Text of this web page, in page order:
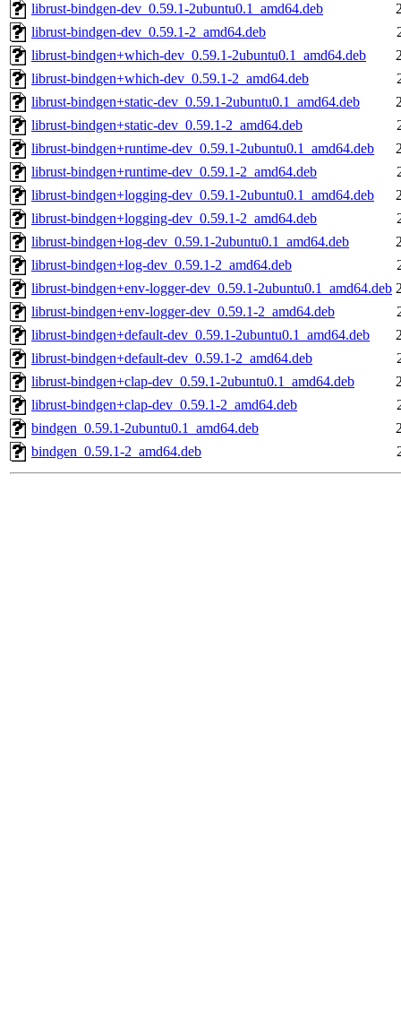
librust-bindgen-dev_0.59.1-2ubuntu0.1_amd64.deb
librust-bindgen-dev_0.59.1-2_amd64.deb
librust-bindgen+which-dev_0.59.1-2ubuntu0.1_amd64.deb
librust-bindgen+which-dev_0.59.1-2_amd64.deb
librust-bindgen+static-dev_0.59.1-2ubuntu0.1_amd64.deb
librust-bindgen+static-dev_0.59.1-2_amd64.deb
librust-bindgen+runtime-dev_0.59.1-2ubuntu0.1_amd64.deb
librust-bindgen+runtime-dev_0.59.1-2_amd64.deb
librust-bindgen+logging-dev_0.59.1-2ubuntu0.1_amd64.deb
librust-bindgen+logging-dev_0.59.1-2_amd64.deb
librust-bindgen+log-dev_0.59.1-2ubuntu0.1_amd64.deb
librust-bindgen+log-dev_0.59.1-2_amd64.deb
librust-bindgen+env-logger-dev_0.59.1-2ubuntu0.1_amd64.deb
librust-bindgen+env-logger-dev_0.59.1-2_amd64.deb
librust-bindgen+default-dev_0.59.1-2ubuntu0.1_amd64.deb
librust-bindgen+default-dev_0.59.1-2_amd64.deb
librust-bindgen+clap-dev_0.59.1-2ubuntu0.1_amd64.deb
librust-bindgen+clap-dev_0.59.1-2_amd64.deb
bindgen_0.59.1-2ubuntu0.1_amd64.deb
bindgen_0.59.1-2_amd64.deb